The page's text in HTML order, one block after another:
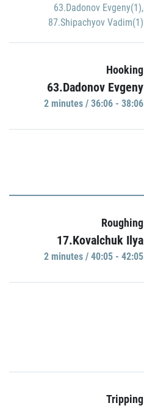
63.Dadonov Evgeny(1),
87.Shipachyov Vadim(1)
Hooking
63.Dadonov Evgeny
2 minutes / 36:06 - 38:06
Roughing
17.Kovalchuk Ilya
2 minutes / 40:05 - 42:05
Tripping